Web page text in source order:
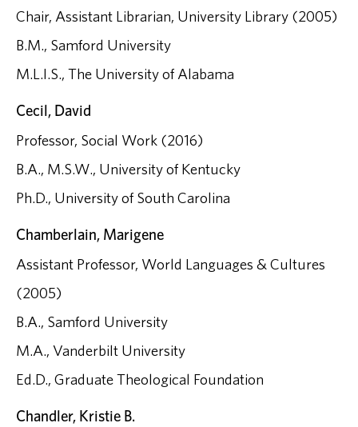
Chair, Assistant Librarian, University Library (2005)
B.M., Samford University
M.L.I.S., The University of Alabama
Cecil, David
Professor, Social Work (2016)
B.A., M.S.W., University of Kentucky
Ph.D., University of South Carolina
Chamberlain, Marigene
Assistant Professor, World Languages & Cultures
(2005)
B.A., Samford University
M.A., Vanderbilt University
Ed.D., Graduate Theological Foundation
Chandler, Kristie B.